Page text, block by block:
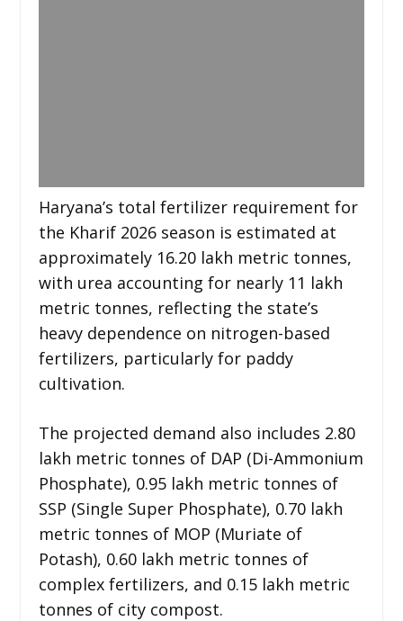
Haryana’s total fertilizer requirement for
the Kharif 2026 season is estimated at
approximately 16.20 lakh metric tonnes,
with urea accounting for nearly 11 lakh
metric tonnes, reflecting the state’s
heavy dependence on nitrogen-based
fertilizers, particularly for paddy
cultivation.
The projected demand also includes 2.80
lakh metric tonnes of DAP (Di-Ammonium
Phosphate), 0.95 lakh metric tonnes of
SSP (Single Super Phosphate), 0.70 lakh
metric tonnes of MOP (Muriate of
Potash), 0.60 lakh metric tonnes of
complex fertilizers, and 0.15 lakh metric
tonnes of city compost.